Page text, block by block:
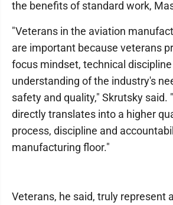
the benefits of standard work,
"Veterans in the aviation
are important because veterans
focus mindset, technical
understanding of the industry's
safety and quality," Skrutsky said.
directly translates into a higher
process, discipline and
manufacturing floor."
Veterans, he said, truly represent